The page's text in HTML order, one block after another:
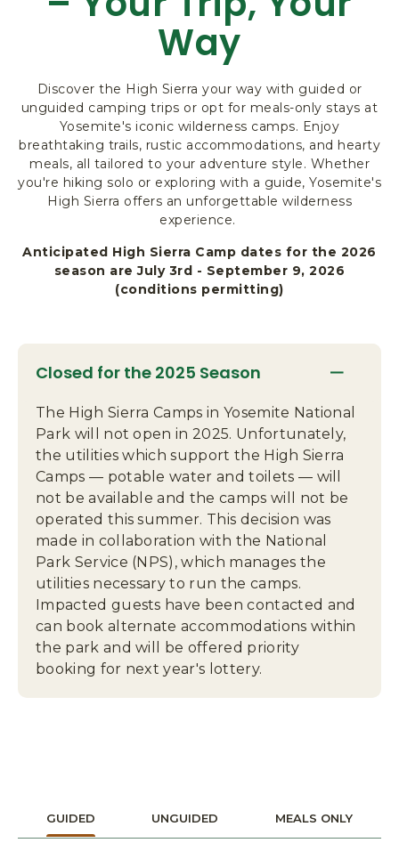
K
L
D
G
I
N
G
&
A
C
T
I
V
I
E
,
P
O
B
O
X
3
0
6
,
Y
O
S
E
M
I
I
O
Way
Discover the High Sierra your way with guided or
unguided camping trips or opt for meals-only stays at
Yosemite's iconic wilderness camps. Enjoy
breathtaking trails, rustic accommodations, and hearty
meals, all tailored to your adventure style. Whether
you're hiking solo or exploring with a guide, Yosemite's
High Sierra offers an unforgettable wilderness
experience.
Anticipated High Sierra Camp dates for the 2026
season are July 3rd - September 9, 2026
(conditions permitting)
Closed for the 2025 Season
The High Sierra Camps in Yosemite National
Park will not open in 2025. Unfortunately,
the utilities which support the High Sierra
Camps — potable water and toilets — will
not be available and the camps will not be
operated this summer. This decision was
made in collaboration with the National
Park Service (NPS), which manages the
utilities necessary to run the camps.
Impacted guests have been contacted and
can book alternate accommodations within
the park and will be offered priority
booking for next year's lottery.
GUIDED UNGUIDED MEALS ONLY